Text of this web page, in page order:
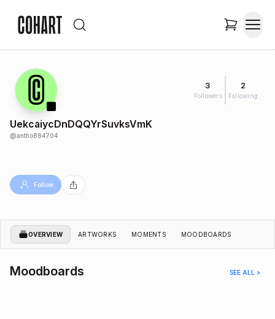
3
Followers
2
Following
UekcaiycDnDQQYrSuvksVmK
@antho884704
Follow
OVERVIEW ARTWORKS MOMENTS MOODBOARDS
Moodboards SEE ALL >